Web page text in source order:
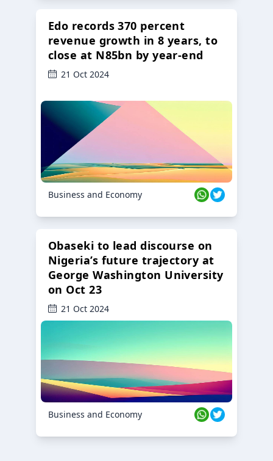
Edo records 370 percent
revenue growth in 8 years, to
close at N85bn by year-end
21 Oct 2024
Business and Economy
Obaseki to lead discourse on
Nigeria’s future trajectory at
George Washington University
on Oct 23
21 Oct 2024
Business and Economy